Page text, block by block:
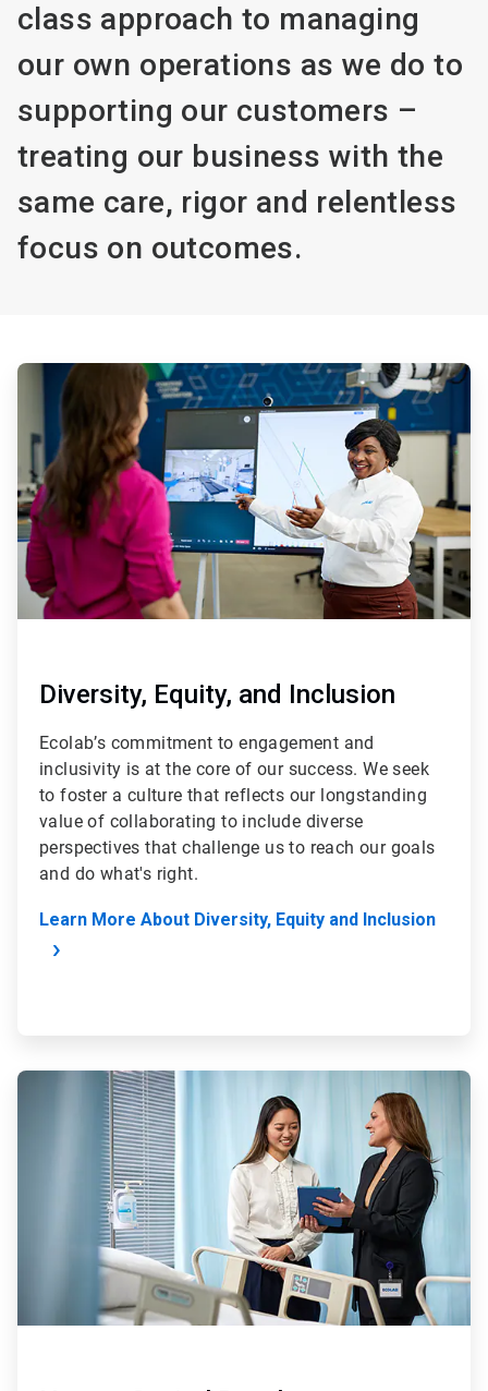
class approach to managing
our own operations as we do to
supporting our customers –
treating our business with the
same care, rigor and relentless
focus on outcomes.
ArticleTile
Diversity, Equity, and Inclusion
Ecolab’s commitment to engagement and
inclusivity is at the core of our success. We seek
to foster a culture that reflects our longstanding
value of collaborating to include diverse
perspectives that challenge us to reach our goals
and do what's right.
Learn More About Diversity, Equity and Inclusion
ArticleTile